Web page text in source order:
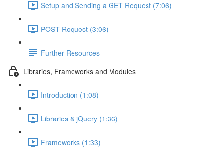
Setup and Sending a GET Request (7:06)
POST Request (3:06)
Further Resources
Libraries, Frameworks and Modules
Introduction (1:08)
Libraries & jQuery (1:36)
Frameworks (1:33)